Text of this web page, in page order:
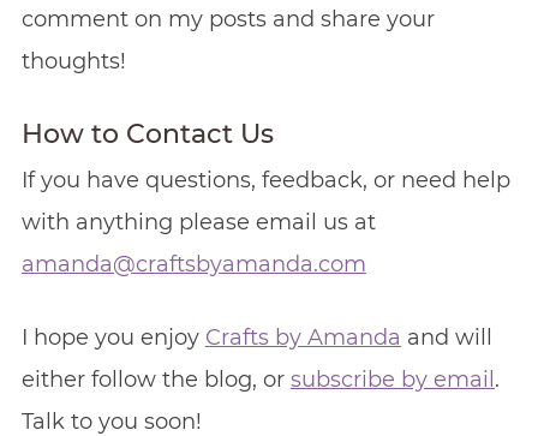
comment on my posts and share your
thoughts!
How to Contact Us
If you have questions, feedback, or need help
with anything please email us at
amanda@craftsbyamanda.com
I hope you enjoy Crafts by Amanda and will
either follow the blog, or subscribe by email .
Talk to you soon!